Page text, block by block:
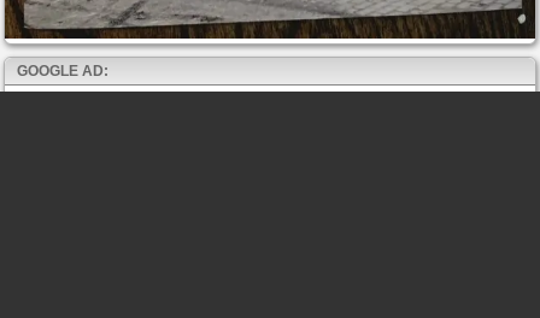
GOOGLE AD: